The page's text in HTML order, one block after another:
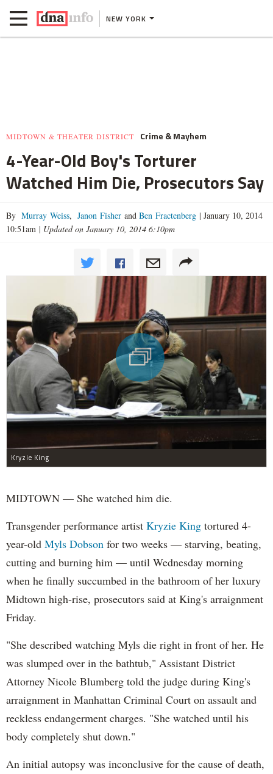
NEW YORK
MIDTOWN & THEATER DISTRICT Crime & Mayhem
4-Year-Old Boy's Torturer
Watched Him Die, Prosecutors Say
By Murray Weiss, Janon Fisher and Ben Fractenberg | January 10, 2014
10:51am | Updated on January 10, 2014 6:10pm
Kryzie King
MIDTOWN — She watched him die.
Transgender performance artist Kryzie King tortured 4-
year-old Myls Dobson for two weeks — starving, beating,
cutting and burning him — until Wednesday morning
when he finally succumbed in the bathroom of her luxury
Midtown high-rise, prosecutors said at King's arraignment
Friday.
"She described watching Myls die right in front of her. He
was slumped over in the bathtub," Assistant District
Attorney Nicole Blumberg told the judge during King's
arraignment in Manhattan Criminal Court on assault and
reckless endangerment charges. "She watched until his
body completely shut down."
An initial autopsy was inconclusive for the cause of death,